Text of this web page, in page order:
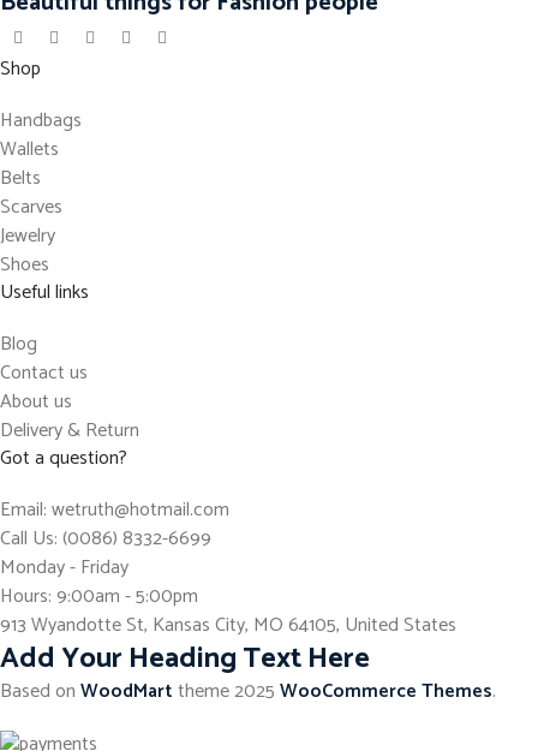
Shop
Handbags
Wallets
Belts
Scarves
Jewelry
Shoes
Useful links
Blog
Contact us
About us
Delivery & Return
Got a question?
Email: wetruth@hotmail.com
Call Us: (0086) 8332-6699
Monday - Friday
Hours: 9:00am - 5:00pm
913 Wyandotte St, Kansas City, MO 64105, United States
Add Your Heading Text Here
Based onWoodMarttheme2025WooCommerce Themes.